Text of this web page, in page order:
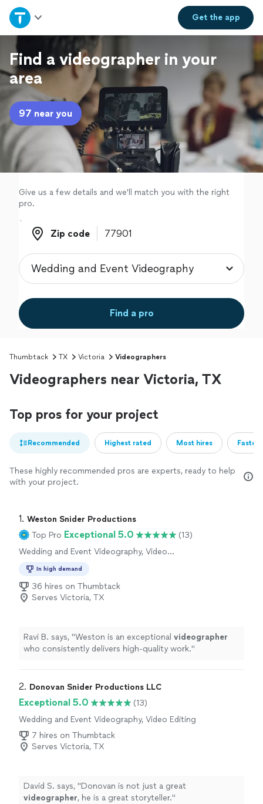
Get theapp
Home
Explore Services
Join as a pro
Sign up
Log in
Find a videographer in your
area
97 near you
Give us a few details and we'll match you with the right
pro.
Zip code
Zip code
Find a pro
Thumbtack TX Victoria Videographers
Videographers near Victoria, TX
Top pros for your project
Recommended Highest rated Most hires
These highly recommended pros are experts, ready to help
with your project.
1. Weston Snider Productions
Top Pro Exceptional 5.0
(13)
Wedding and Event Videography, Video
In high demand
36 hires on Thumbtack
Serves Victoria, TX
Ravi B. says, " Weston is an exceptional videographer
who consistently delivers high-quality work."
2. Donovan Snider Productions LLC
Exceptional 5.0
(13)
Wedding and Event Videography, Video Editing
7 hires on Thumbtack
Serves Victoria, TX
David S. says, "Donovan is not just a great
videographer, he is a great storyteller."